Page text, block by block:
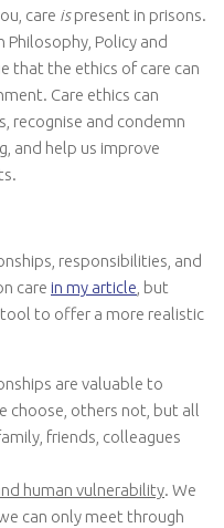
care ispresent in prisons.
Philosophy, Policy and
that the ethics of care can
Care ethics can
recognise and condemn
and help us improve
responsibilities, and
care in my article, but
to offer a more realistic
are valuable to
choose, others not, but all
friends, colleagues
human vulnerability. We
can only meet through